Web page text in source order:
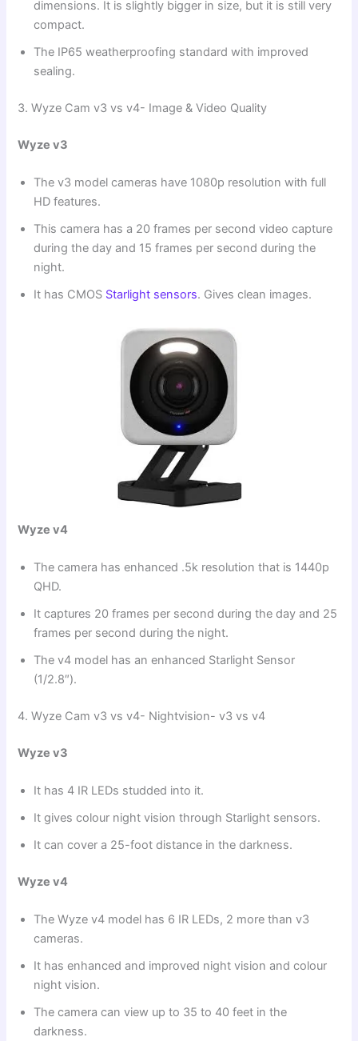
dimensions. It is slightly bigger in size, but it is still very
compact.
The IP65 weatherproofing standard with improved
sealing.
3. Wyze Cam v3 vs v4- Image & Video Quality
Wyze v3
The v3 model cameras have 1080p resolution with full
HD features.
This camera has a 20 frames per second video capture
during the day and 15 frames per second during the
night.
It has CMOS Starlight sensors. Gives clean images.
Wyze v4
The camera has enhanced .5k resolution that is 1440p
QHD.
It captures 20 frames per second during the day and 25
frames per second during the night.
The v4 model has an enhanced Starlight Sensor
(1/2.8″).
4. Wyze Cam v3 vs v4- Nightvision- v3 vs v4
Wyze v3
It has 4 IR LEDs studded into it.
It gives colour night vision through Starlight sensors.
It can cover a 25-foot distance in the darkness.
Wyze v4
The Wyze v4 model has 6 IR LEDs, 2 more than v3
cameras.
It has enhanced and improved night vision and colour
night vision.
The camera can view up to 35 to 40 feet in the
darkness.